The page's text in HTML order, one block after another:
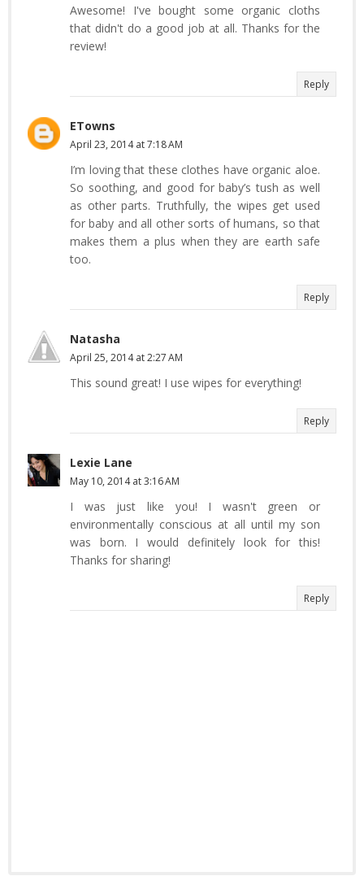
Awesome! I've bought some organic cloths
that didn't do a good job at all. Thanks for the
review!
Reply
ETowns
April 23, 2014 at 7:18 AM
I’m loving that these clothes have organic aloe.
So soothing, and good for baby’s tush as well
as other parts. Truthfully, the wipes get used
for baby and all other sorts of humans, so that
makes them a plus when they are earth safe
too.
Reply
Natasha
April 25, 2014 at 2:27 AM
This sound great! I use wipes for everything!
Reply
Lexie Lane
May 10, 2014 at 3:16 AM
I was just like you! I wasn't green or
environmentally conscious at all until my son
was born. I would definitely look for this!
Thanks for sharing!
Reply